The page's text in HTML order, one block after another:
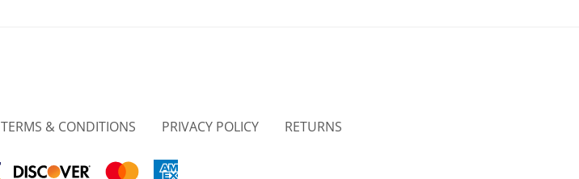
TERMS & CONDITIONS PRIVACY POLICY RETURNS